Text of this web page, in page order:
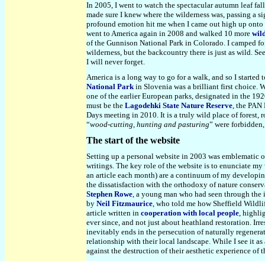
In 2005, I went to watch the spectacular autumn leaf
made sure I knew where the wilderness was, passing a
profound emotion hit me when I came out high up
went to America again in 2008 and walked 10 more
of the Gunnison National Park in Colorado. I camped
wilderness, but the backcountry there is just as wild.
I will never forget.
America is a long way to go for a walk, and so I
National Parkin Slovenia was a brilliant first choice.
one of the earlier European parks, designated in the
must be the Lagodehki State Nature Reserve, the PAN
Days meeting in 2010. It is a truly wild place of forest,
“wood-cutting, hunting and pasturing” were
The start of the website
Setting up a personal website in 2003 was emblematic
writings. The key role of the website is to enunciate
an article each month) are a continuum of my
the dissatisfaction with the orthodoxy of nature
Stephen Rowe, a young man who had seen through
by Neil Fitzmaurice, who told me how Sheffield
article written in cooperation with local people,
ever since, and not just about heathland restoration.
inevitably ends in the persecution of naturally
relationship with their local landscape. While I see it
against the destruction of their aesthetic experience of